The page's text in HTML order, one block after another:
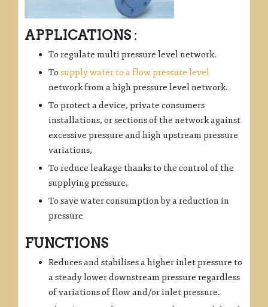
APPLICATIONS :
To regulate multi pressure level network.
To supply water to a flow pressure level
network from a high pressure level network.
To protect a device, private consumers
installations, or sections of the network against
excessive pressure and high upstream pressure
variations,
To reduce leakage thanks to the control of the
supplying pressure,
To save water consumption by a reduction in
pressure
FUNCTIONS
Reduces and stabilises a higher inlet pressure to
a steady lower downstream pressure regardless
of variations of flow and/or inlet pressure.